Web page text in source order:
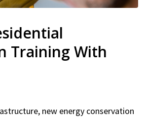
Training With
new energy conservation